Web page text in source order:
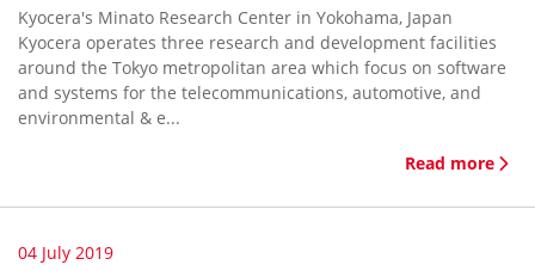
Kyocera's Minato Research Center in Yokohama, Japan
Kyocera operates three research and development facilities
around the Tokyo metropolitan area which focus on software
and systems for the telecommunications, automotive, and
environmental & e...
Read more
04 July 2019